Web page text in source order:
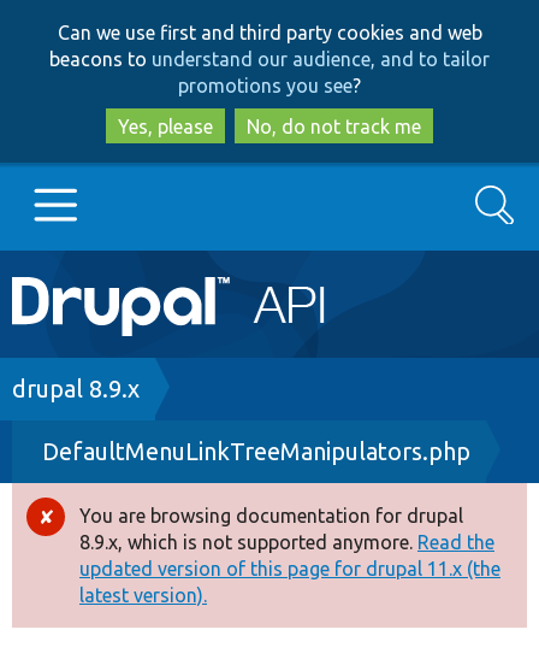
to
main
content
to
search
Can we use first and third party cookies and web
beacons to understand our audience, and to tailor
promotions you see?
Yes, please
No, do not track me
Main
navigation
Go to Drupal.org
Drupal 8+
Other projects
Develop for Drupal
Search
Breadcrumb
drupal 8.9.x
DefaultMenuLinkTreeManipulators.php
Error
message
You are browsing documentation for drupal
8.9.x, which is not supported anymore. Read the
updated version of this page for drupal 11.x (the
latest version).